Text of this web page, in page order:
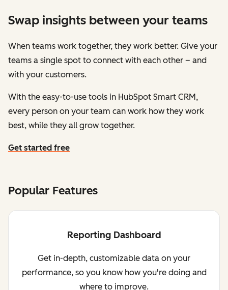
Swap insights between your teams
When teams work together, they work better. Give your
teams a single spot to connect with each other – and
with your customers.
With the easy-to-use tools in HubSpot Smart CRM,
every person on your team can work how they work
best, while they all grow together.
Get started free
Popular Features
Reporting Dashboard
Get in-depth, customizable data on your
performance, so you know how you're doing and
where to improve.